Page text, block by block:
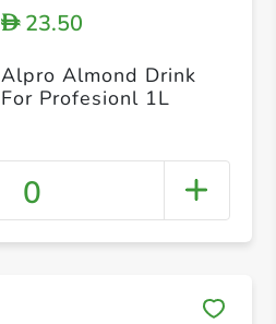
D23.50
Alpro Almond Drink
For Profesionl 1L
0